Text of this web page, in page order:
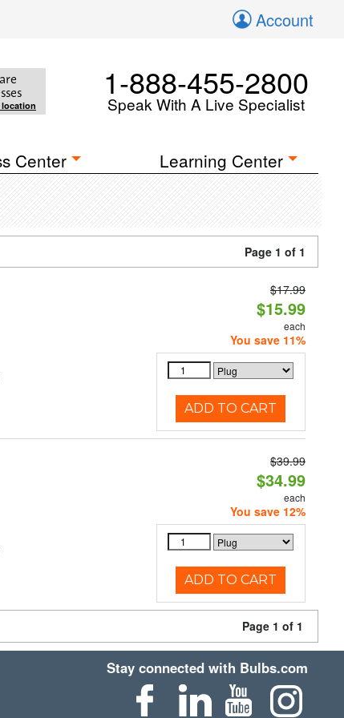
Account
are 1-888-455-2800
Speak With A Live Specialist
Center Learning Center
Page 1 of 1
$17.99
$15.99
each
You save 11%
ADD TO CART
$39.99
$34.99
each
You save 12%
ADD TO CART
Page 1 of 1
Stay connected with Bulbs.com